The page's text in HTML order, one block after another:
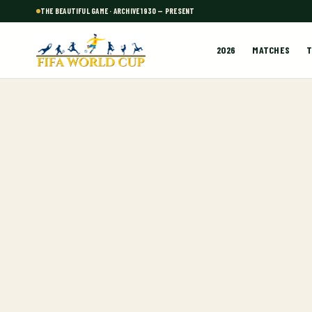
THE BEAUTIFUL GAME · ARCHIVE 1930 — PRESENT
2026 MATCHES